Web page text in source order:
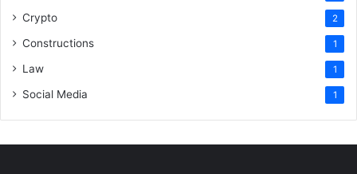
Crypto 2
Constructions 1
Law 1
Social Media 1